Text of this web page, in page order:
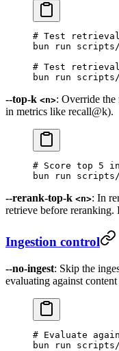
# Test
bun run
# Test
bun run
--top-k <n>: Override the
in metrics like recall@k).
# Score top 5
bun run
--rerank-top-k <n>: In
retrieve before reranking.
Ingestion control
--no-ingest: Skip the
evaluating against
# Evaluate
bun run